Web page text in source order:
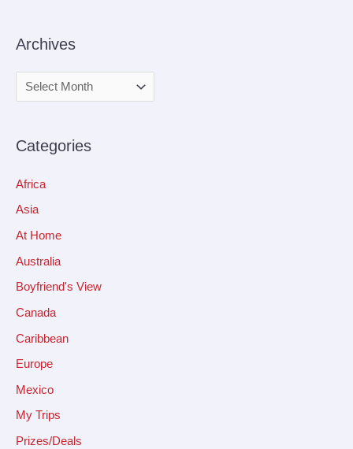
Archives
Categories
Africa
Asia
At Home
Australia
Boyfriend's View
Canada
Caribbean
Europe
Mexico
My Trips
Prizes/Deals